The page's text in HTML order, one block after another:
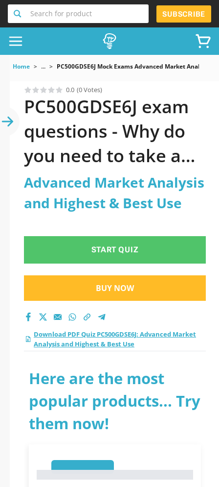
Search for product SUBSCRIBE
Home ... PC500GDSE6J Mock Exams Advanced Market Analysis
0.0 (0 Votes)
PC500GDSE6J exam
questions - Why do
you need to take a
official updated
Advanced Market
& Best Use practice
test 2026?
Advanced Market Analysis
and Highest & Best Use
START QUIZ
BUY NOW
Download PDF Quiz PC500GDSE6J: Advanced Market
Analysis and Highest & Best Use
Here are the most
popular products... Try
them now!